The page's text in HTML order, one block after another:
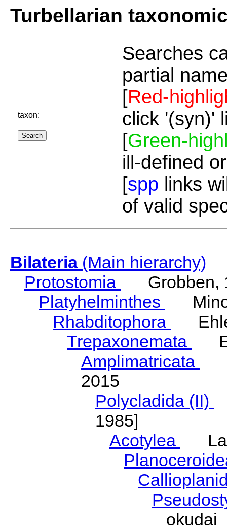
Turbellarian
taxon:
Searches
partial
[Red-
click '(syn)'
[Green-
ill-defined
[spp links
of valid
Bilateria(Main hierarchy)
Protostomia
Grobben,
Platyhelminthes
Rhabditophora
Trepaxonemata
Amplimatricata
2015
Polycladida (II)
1985]
Acotylea